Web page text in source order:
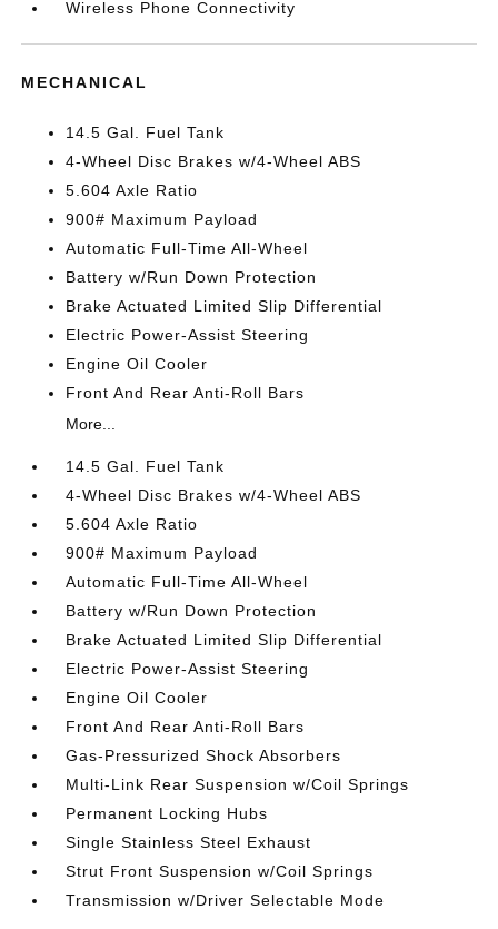
Wireless Phone Connectivity
MECHANICAL
14.5 Gal. Fuel Tank
4-Wheel Disc Brakes w/4-Wheel ABS
5.604 Axle Ratio
900# Maximum Payload
Automatic Full-Time All-Wheel
Battery w/Run Down Protection
Brake Actuated Limited Slip Differential
Electric Power-Assist Steering
Engine Oil Cooler
Front And Rear Anti-Roll Bars
More...
14.5 Gal. Fuel Tank
4-Wheel Disc Brakes w/4-Wheel ABS
5.604 Axle Ratio
900# Maximum Payload
Automatic Full-Time All-Wheel
Battery w/Run Down Protection
Brake Actuated Limited Slip Differential
Electric Power-Assist Steering
Engine Oil Cooler
Front And Rear Anti-Roll Bars
Gas-Pressurized Shock Absorbers
Multi-Link Rear Suspension w/Coil Springs
Permanent Locking Hubs
Single Stainless Steel Exhaust
Strut Front Suspension w/Coil Springs
Transmission w/Driver Selectable Mode